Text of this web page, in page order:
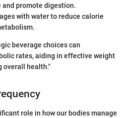
and promote digestion.
with water to reduce calorie
beverage choices can
rates, aiding in effective weight
overall health."
role in how our bodies manage